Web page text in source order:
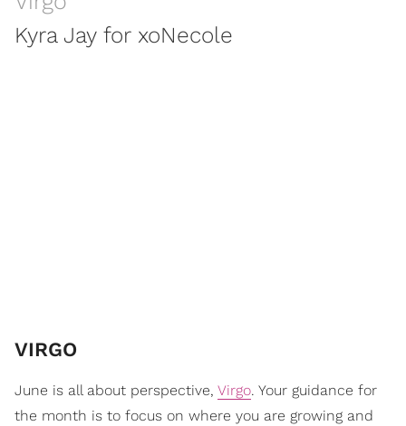
Kyra Jay for xoNecole
VIRGO
June is all about perspective, Virgo. Your guidance for
the month is to focus on where you are growing and